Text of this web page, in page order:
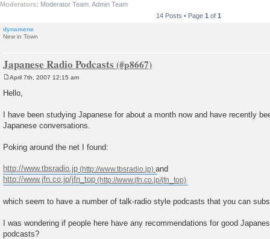
Moderators: Moderator Team Admin Team
14 Posts • Page 1 of 1
dynamene
New in Town
Japanese Radio Podcasts
o
s
April 7th, 2007 12:15 am
Hello,
I have been studying Japanese for about a month now and have recently
Japanese conversations.
Poking around the net I found:
http://www.tbsradio.jp
and
http://www.jfn.co.jp/jfn_top
which seem to have a number of talk-radio style podcasts that you can
I was wondering if people here have any recommendations for good
podcasts?